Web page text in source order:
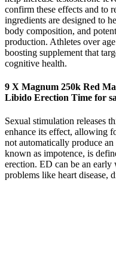
confirm these effects and to
ingredients are designed to
body composition, and
production. Athletes over
boosting supplement that
cognitive health.
9 X Magnum 250k Red
Libido Erection Time for
Sexual stimulation releases
enhance its effect, allowing
not automatically produce
known as impotence, is
erection. ED can be an
problems like heart disease,